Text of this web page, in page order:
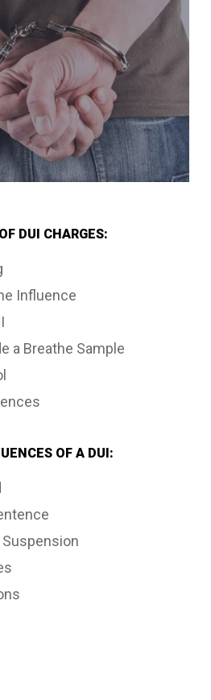
DUI CHARGES:
Influence
a Breathe Sample
OF A DUI: